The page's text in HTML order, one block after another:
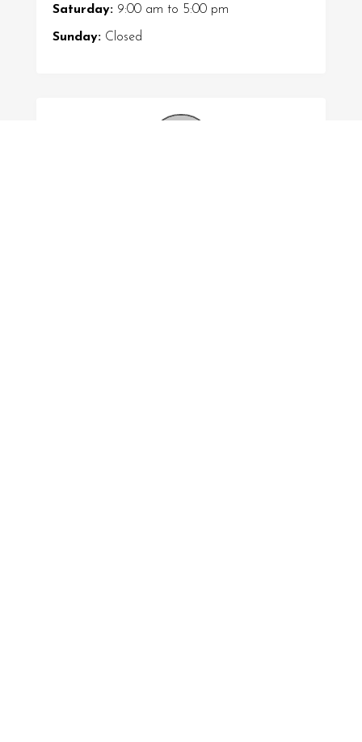
Saturday:9:00 am to 5:00 pm
Sunday:Closed